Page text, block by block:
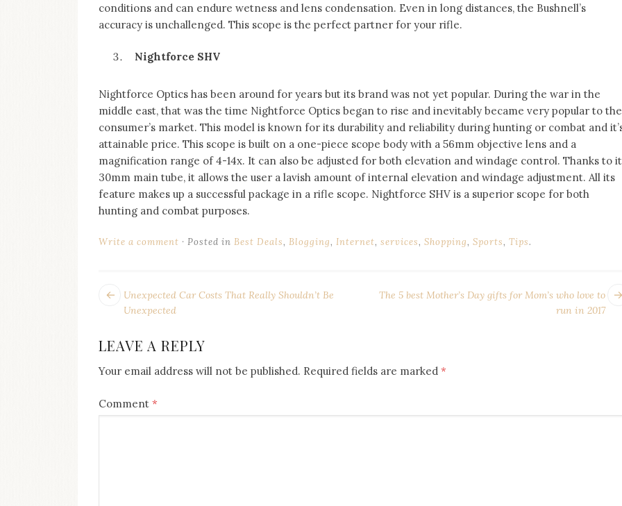
conditions and can endure wetness and lens condensation. Even in long distances, the Bushnell’s
accuracy is unchallenged. This scope is the perfect partner for your rifle.
Nightforce SHV
Nightforce Optics has been around for years but its brand was not yet popular. During the war in the
middle east, that was the time Nightforce Optics began to rise and inevitably became very popular to the
consumer’s market. This model is known for its durability and reliability during hunting or combat and
attainable price. This scope is built on a one-piece scope body with a 56mm objective lens and a
magnification range of 4-14x. It can also be adjusted for both elevation and windage control. Thanks to
30mm main tube, it allows the user a lavish amount of internal elevation and windage adjustment. All its
feature makes up a successful package in a rifle scope. Nightforce SHV is a superior scope for both
hunting and combat purposes.
Write a comment Posted in Best Deals, Blogging, Internet, services, Shopping, Sports, Tips.
POST
NAVIGATION
The 5 best Mother’s Day gifts for Mom’s who love to
run in 2017
Next
Unexpected Car Costs That Really Shouldn’t Be
Unexpected
LEAVE A REPLY
Your email address will not be published. Required fields are marked *
Comment *